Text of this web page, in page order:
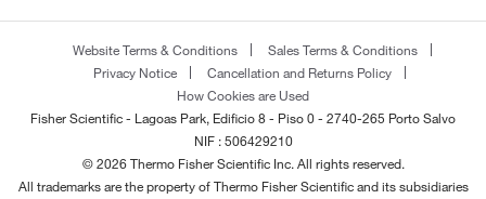
Website Terms & Conditions
Sales Terms & Conditions
Privacy Notice
Cancellation and Returns Policy
How Cookies are Used
Fisher Scientific - Lagoas Park, Edificio 8 - Piso 0 - 2740-265 Porto Salvo
NIF : 506429210
© 2026 Thermo Fisher Scientific Inc. All rights reserved.
All trademarks are the property of Thermo Fisher Scientific and its subsidiaries